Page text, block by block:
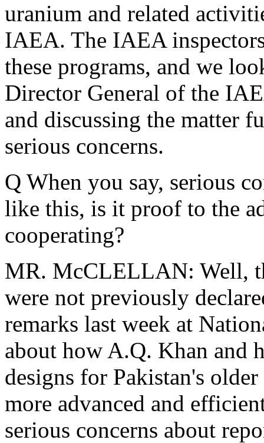
uranium and related
IAEA. The IAEA
these programs, and we
Director General of the
and discussing the matter
serious concerns.
Q When you say, serious
like this, is it proof to the
cooperating?
MR. McCLELLAN: Well,
were not previously
remarks last week at
about how A.Q. Khan and
designs for Pakistan's
more advanced and
serious concerns about